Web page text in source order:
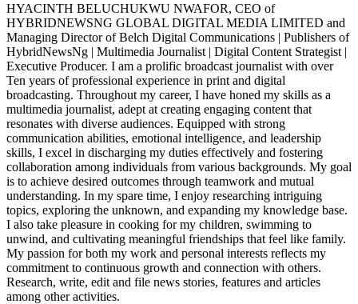
HYACINTH BELUCHUKWU NWAFOR, CEO of
HYBRIDNEWSNG GLOBAL DIGITAL MEDIA LIMITED and
Managing Director of Belch Digital Communications | Publishers of
HybridNewsNg | Multimedia Journalist | Digital Content Strategist |
Executive Producer. I am a prolific broadcast journalist with over
Ten years of professional experience in print and digital
broadcasting. Throughout my career, I have honed my skills as a
multimedia journalist, adept at creating engaging content that
resonates with diverse audiences. Equipped with strong
communication abilities, emotional intelligence, and leadership
skills, I excel in discharging my duties effectively and fostering
collaboration among individuals from various backgrounds. My goal
is to achieve desired outcomes through teamwork and mutual
understanding. In my spare time, I enjoy researching intriguing
topics, exploring the unknown, and expanding my knowledge base.
I also take pleasure in cooking for my children, swimming to
unwind, and cultivating meaningful friendships that feel like family.
My passion for both my work and personal interests reflects my
commitment to continuous growth and connection with others.
Research, write, edit and file news stories, features and articles
among other activities.